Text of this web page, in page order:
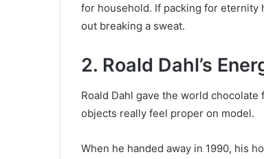
for household. If packing for eternity
out breaking a sweat.
2. Roald Dahl’s
Roald Dahl gave the world
objects really feel proper on model.
When he handed away in 1990, his